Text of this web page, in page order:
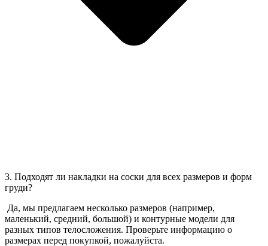
3. Подходят ли накладки на соски для всех размеров и форм
груди?
Да, мы предлагаем несколько размеров (например,
маленький, средний, большой) и контурные модели для
разных типов телосложения. Проверьте информацию о
размерах перед покупкой, пожалуйста.